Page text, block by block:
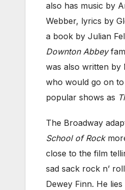
also has music by
Webber, lyrics by
a book by Julian
Downton Abbey
was also written by
who would go on
popular shows as
The Broadway
School of Rock
close to the film
sad sack rock n’
Dewey Finn. He